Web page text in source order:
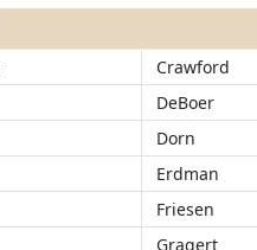
Crawford
DeBoer
Dorn
Erdman
Friesen
Gragert